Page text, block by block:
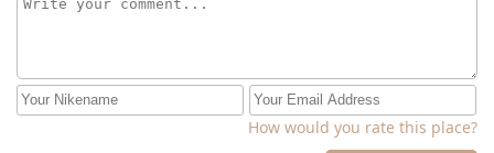
How would you rate this place?